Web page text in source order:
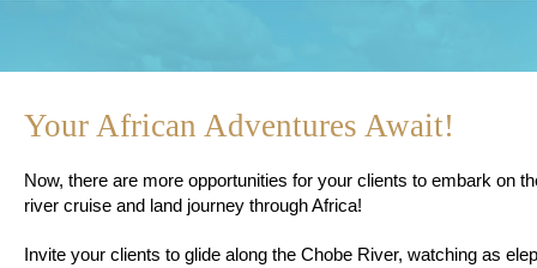
Your African Adventures Await!
Now, there are more opportunities for your clients to embark on
river cruise and land journey through Africa!
Invite your clients to glide along the Chobe River, watching as